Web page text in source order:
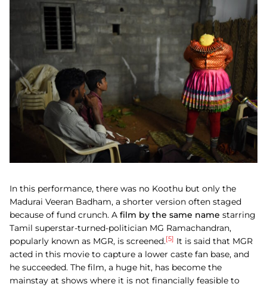
In this performance, there was no Koothu but only the
Madurai Veeran Badham, a shorter version often staged
because of fund crunch. A film by the same name starring
Tamil superstar-turned-politician MG Ramachandran,
popularly known as MGR, is screened.[5] It is said that MGR
acted in this movie to capture a lower caste fan base, and
he succeeded. The film, a huge hit, has become the
mainstay at shows where it is not financially feasible to